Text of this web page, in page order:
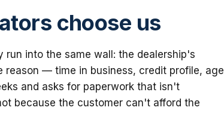
choose us
into the same wall: the dealership's
— time in business, credit profile, age
and asks for paperwork that isn't
because the customer can't afford the